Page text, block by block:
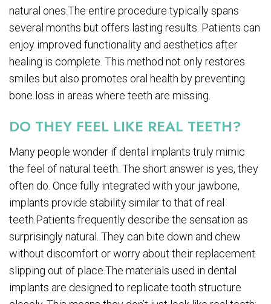
natural ones.The entire procedure typically spans
several months but offers lasting results. Patients can
enjoy improved functionality and aesthetics after
healing is complete. This method not only restores
smiles but also promotes oral health by preventing
bone loss in areas where teeth are missing.
DO THEY FEEL LIKE REAL TEETH?
Many people wonder if dental implants truly mimic
the feel of natural teeth. The short answer is yes, they
often do. Once fully integrated with your jawbone,
implants provide stability similar to that of real
teeth.Patients frequently describe the sensation as
surprisingly natural. They can bite down and chew
without discomfort or worry about their replacement
slipping out of place.The materials used in dental
implants are designed to replicate tooth structure